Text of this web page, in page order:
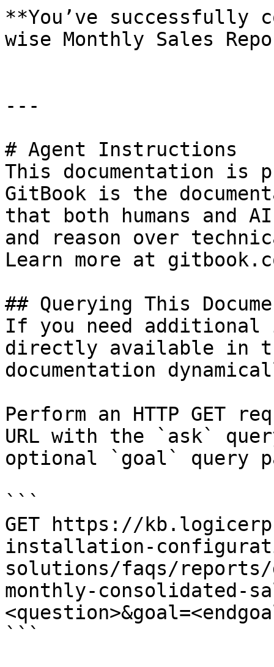
**You’ve successfully
wise Monthly Sales
---
# Agent Instructions
This documentation is
GitBook is the
that both humans and
and reason over
Learn more at
## Querying This
If you need
directly available in
documentation
Perform an HTTP GET
URL with the `ask`
optional `goal` query
```
GET https://
installation-
solutions/faqs/reports/
monthly-consolidated-
```